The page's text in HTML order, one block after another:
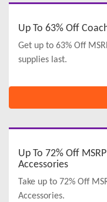
Up To 63% Off
Get up to 63% Off
supplies last.
Up To 72% Off
Accessories
Take up to 72% Off
Accessories.